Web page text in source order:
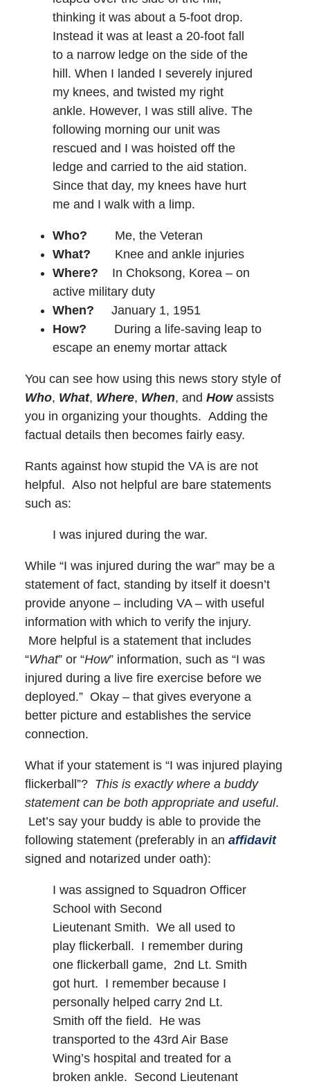
thinking it was about a 5-foot drop.
Instead it was at least a 20-foot fall
to a narrow ledge on the side of the
hill. When I landed I severely injured
my knees, and twisted my right
ankle. However, I was still alive. The
following morning our unit was
rescued and I was hoisted off the
ledge and carried to the aid station.
Since that day, my knees have hurt
me and I walk with a limp.
Who? Me, the Veteran
What? Knee and ankle injuries
Where? In Choksong, Korea – on
active military duty
When? January 1, 1951
How? During a life-saving leap to
escape an enemy mortar attack
You can see how using this news story style of
Who, What, Where, When, and How assists
you in organizing your thoughts. Adding the
factual details then becomes fairly easy.
Rants against how stupid the VA is are not
helpful. Also not helpful are bare statements
such as:
I was injured during the war.
While “I was injured during the war” may be a
statement of fact, standing by itself it doesn’t
provide anyone – including VA – with useful
information with which to verify the injury.
More helpful is a statement that includes
“What” or “How” information, such as “I was
injured during a live fire exercise before we
deployed.” Okay – that gives everyone a
better picture and establishes the service
connection.
What if your statement is “I was injured playing
flickerball”? This is exactly where a buddy
statement can be both appropriate and useful.
Let’s say your buddy is able to provide the
following statement (preferably in an affidavit
signed and notarized under oath):
I was assigned to Squadron Officer
School with Second
Lieutenant Smith. We all used to
play flickerball. I remember during
one flickerball game, 2nd Lt. Smith
got hurt. I remember because I
personally helped carry 2nd Lt.
Smith off the field. He was
transported to the 43rd Air Base
Wing’s hospital and treated for a
broken ankle. Second Lieutenant